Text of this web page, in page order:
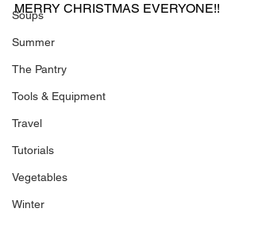
Soups
Summer
The Pantry
Tools & Equipment
Travel
Tutorials
Vegetables
Winter
MERRY CHRISTMAS EVERYONE!!